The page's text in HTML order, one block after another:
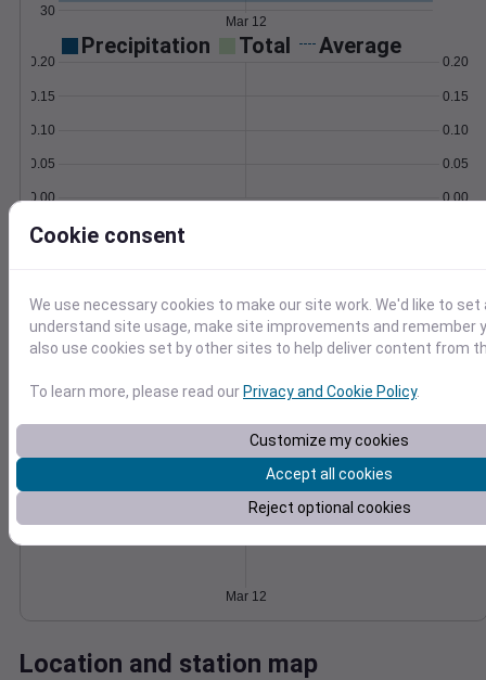
30
Mar 12
Precipitation Total Average
0.00
0.05
0.10
0.15
0.20
0.00
0.05
0.10
0.15
0.20
Mar 12
Wind Gust
0
1024
1026
1028
Mar 12
Accumulated Degree Days
0.000000
Mar 12
Location and station map
Cookie consent
We use necessary cookies to make our site work. We'd like to
understand site usage, make site improvements and remember
also use cookies set by other sites to help deliver content from
To learn more, please read ourPrivacy and Cookie Policy.
Customize my cookies
Accept all cookies
Reject optional cookies